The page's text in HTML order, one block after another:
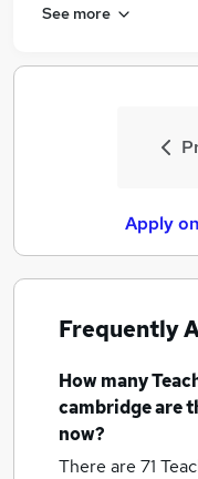
See more
Apply
Frequently
How many
cambridgeare
now?
There are 71